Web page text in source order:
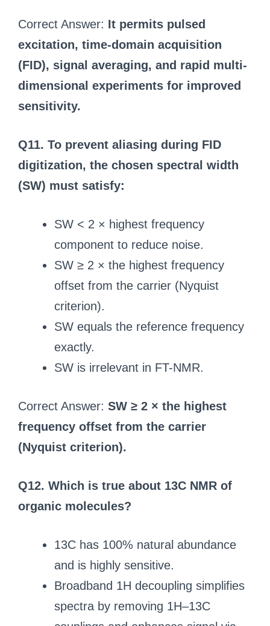
Correct Answer: It permits pulsed
excitation, time-domain acquisition
(FID), signal averaging, and rapid multi-
dimensional experiments for improved
sensitivity.
Q11. To prevent aliasing during FID
digitization, the chosen spectral width
(SW) must satisfy:
SW < 2 × highest frequency
component to reduce noise.
SW ≥ 2 × the highest frequency
offset from the carrier (Nyquist
criterion).
SW equals the reference frequency
exactly.
SW is irrelevant in FT-NMR.
Correct Answer: SW ≥ 2 × the highest
frequency offset from the carrier
(Nyquist criterion).
Q12. Which is true about 13C NMR of
organic molecules?
13C has 100% natural abundance
and is highly sensitive.
Broadband 1H decoupling simplifies
spectra by removing 1H–13C